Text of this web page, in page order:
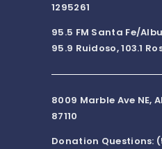
1295261
95.5 FM Santa Fe/
95.9 Ruidoso, 103.1
8009 Marble Ave NE,
87110
Donation Questions: